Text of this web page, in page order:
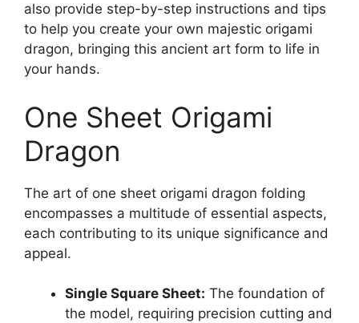
also provide step-by-step instructions and tips
to help you create your own majestic origami
dragon, bringing this ancient art form to life in
your hands.
One Sheet Origami
Dragon
The art of one sheet origami dragon folding
encompasses a multitude of essential aspects,
each contributing to its unique significance and
appeal.
Single Square Sheet: The foundation of
the model, requiring precision cutting and